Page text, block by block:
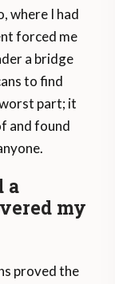
where I had
forced me
a bridge
to find
part; it
and found
a
my
proved the